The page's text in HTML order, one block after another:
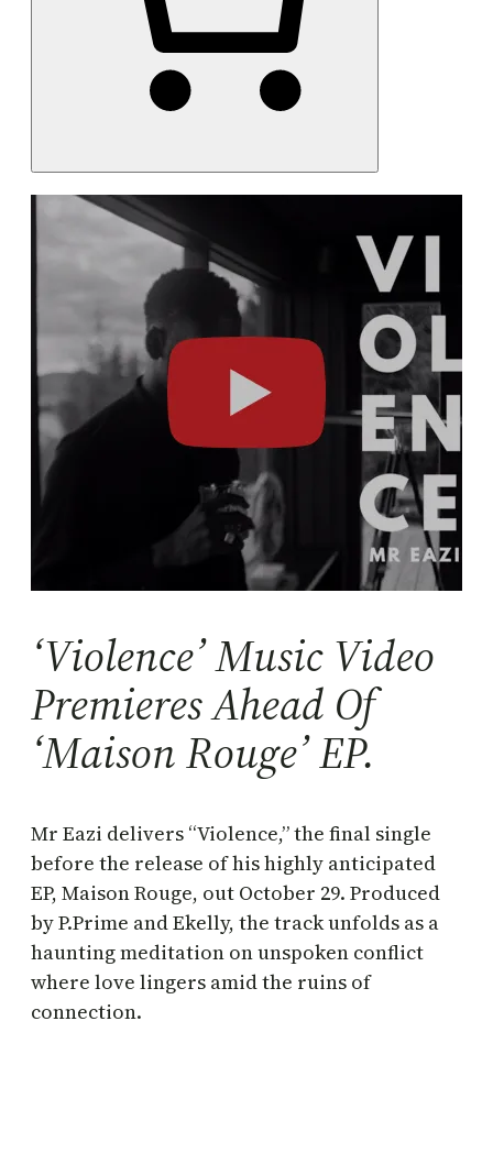
‘Violence’ Music Video
Premieres Ahead Of
‘Maison Rouge’ EP.
Mr Eazi delivers “Violence,” the final single
before the release of his highly anticipated
EP, Maison Rouge, out October 29. Produced
by P.Prime and Ekelly, the track unfolds as a
haunting meditation on unspoken conflict
where love lingers amid the ruins of
connection.